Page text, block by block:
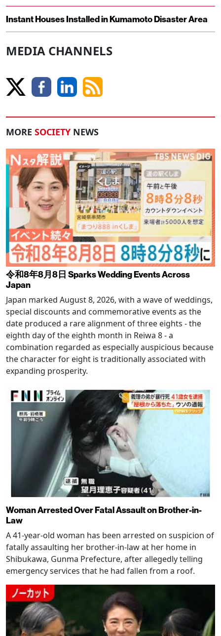
Instant Houses Installed in Kumamoto Disaster Area
MEDIA CHANNELS
MORE SOCIETY NEWS
令和8年8月8日 Sparks Wedding Events Across
Japan
Japan marked August 8, 2026, with a wave of weddings,
special discounts and commemorative events as the
date produced a rare alignment of three eights - the
eighth day of the eighth month in Reiwa 8 - a
combination regarded as especially auspicious because
the character for eight is traditionally associated with
expanding prosperity.
Woman Arrested Over Fatal Assault on Brother-in-
Law
A 41-year-old woman has been arrested on suspicion of
fatally assaulting her brother-in-law at her home in
Shibukawa, Gunma Prefecture, after allegedly telling
emergency services that he had fallen from a roof.